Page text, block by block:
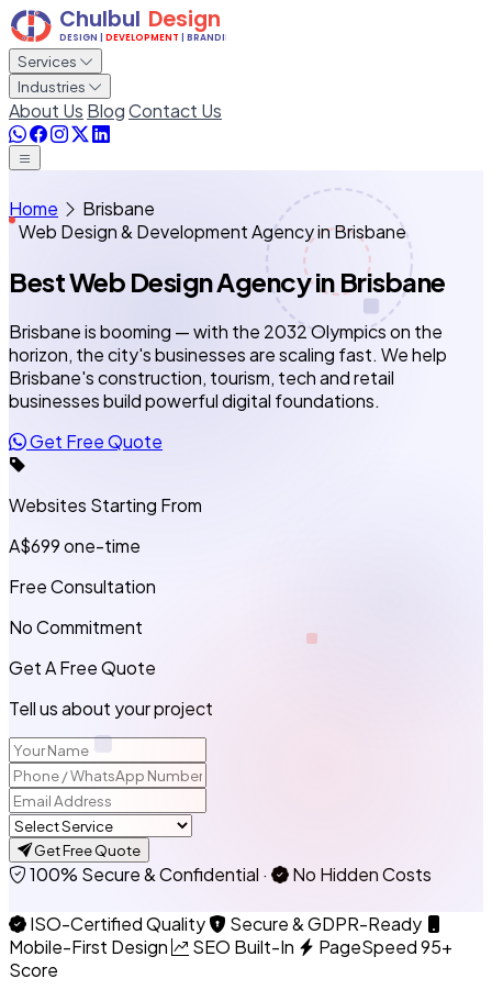
Services
Industries
About Us BlogContact Us
Home
Brisbane
Web Design & Development Agency in Brisbane
Best Web Design Agencyin Brisbane
Brisbane is booming — with the 2032 Olympics on the
horizon, the city's businesses are scaling fast. We help
Brisbane's construction, tourism, tech and retail
businesses build powerful digital foundations.
Get Free Quote
Websites Starting From
A$699one-time
Free Consultation
No Commitment
Get A Free Quote
Tell us about your project
Get Free Quote
100% Secure & Confidential · No Hidden Costs
ISO-Certified Quality
Secure & GDPR-Ready
Mobile-First Design
SEO Built-In
PageSpeed 95+
Score